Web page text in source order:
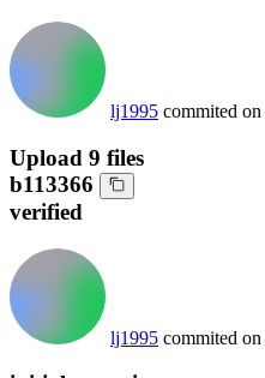
lj1995 commited on
Upload 9 files
b113366
verified
lj1995 commited on